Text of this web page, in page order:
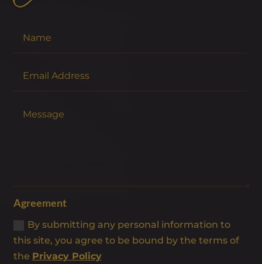
Agreement
By submitting any personal information to
this site, you agree to be bound by the terms of
the Privacy Policy